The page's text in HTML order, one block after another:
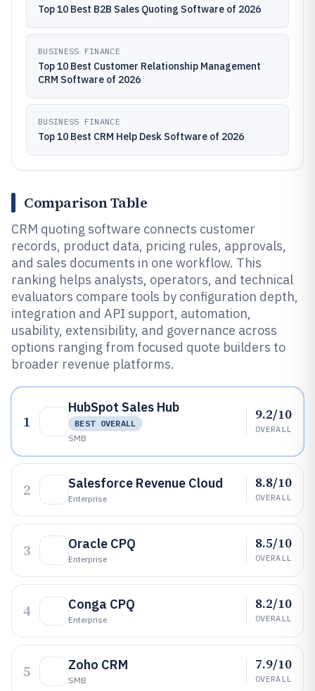
Top 10 Best B2B Sales Quoting Software of 2026
BUSINESS FINANCE
Top 10 Best Customer Relationship Management
CRM Software of 2026
BUSINESS FINANCE
Top 10 Best CRM Help Desk Software of 2026
Comparison Table
CRM quoting software connects customer
records, product data, pricing rules, approvals,
and sales documents in one workflow. This
ranking helps analysts, operators, and technical
evaluators compare tools by configuration depth,
integration and API support, automation,
usability, extensibility, and governance across
options ranging from focused quote builders to
broader revenue platforms.
1
HubSpot Sales Hub
BEST OVERALL
SMB
9.2/10
OVERALL
2 Salesforce Revenue Cloud
Enterprise
8.8/10
OVERALL
3 Oracle CPQ
Enterprise
8.5/10
OVERALL
4 Conga CPQ
Enterprise
8.2/10
OVERALL
5 Zoho CRM
SMB
7.9/10
OVERALL